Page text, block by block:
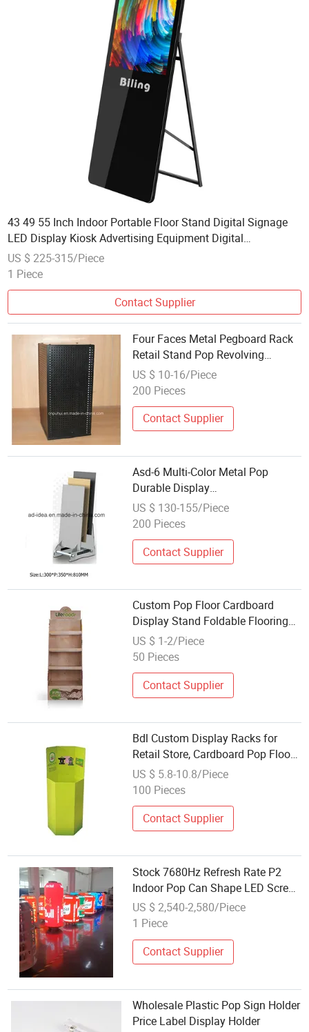
43 49 55 Inch Indoor Portable Floor Stand Digital Signage
LED Display Kiosk Advertising Equipment Digital
Information Display Pop Screen Advertising
US $ 225-315/Piece
1 Piece
Contact Supplier
Four Faces Metal Pegboard Rack
Retail Stand Pop Revolving
Counter Magnet Display (PHY195)
US $ 10-16/Piece
200 Pieces
Contact Supplier
Asd-6 Multi-Color Metal Pop
Durable Display
Equipment/Display Rack for
Tile/Exhibition/Advertising
US $ 130-155/Piece
200 Pieces
Contact Supplier
Custom Pop Floor Cardboard
Display Stand Foldable Flooring
Display Rack
US $ 1-2/Piece
50 Pieces
Contact Supplier
Bdl Custom Display Racks for
Retail Store, Cardboard Pop Floor
Display Box Dump Bin Display for
Supermarket
US $ 5.8-10.8/Piece
100 Pieces
Contact Supplier
Stock 7680Hz Refresh Rate P2
Indoor Pop Can Shape LED Screen
P2 Flexible LED Panel Cylinder
LED Display
US $ 2,540-2,580/Piece
1 Piece
Contact Supplier
Wholesale Plastic Pop Sign Holder
Price Label Display Holder